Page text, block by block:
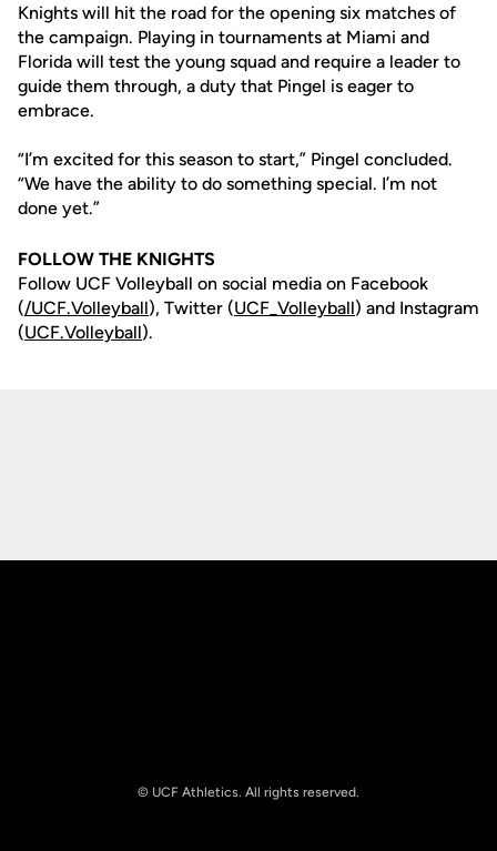
Knights will hit the road for the opening six matches of
the campaign. Playing in tournaments at Miami and
Florida will test the young squad and require a leader to
guide them through, a duty that Pingel is eager to
embrace.
“I’m excited for this season to start,” Pingel concluded.
“We have the ability to do something special. I’m not
done yet.”
FOLLOW THE KNIGHTS
Follow UCF Volleyball on social media on Facebook
(/UCF.Volleyball), Twitter (UCF_Volleyball) and Instagram
(UCF.Volleyball).
© UCF Athletics. All rights reserved.